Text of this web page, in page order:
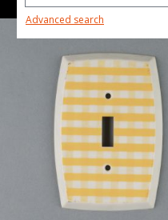
Advanced search